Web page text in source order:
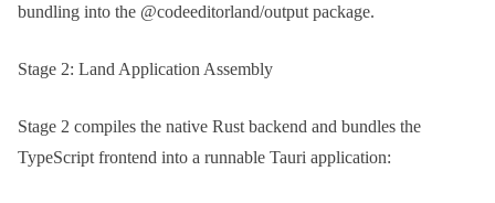
bundling into the @codeeditorland/output package.
Stage 2: Land Application Assembly
Stage 2 compiles the native Rust backend and bundles the
TypeScript frontend into a runnable Tauri application: